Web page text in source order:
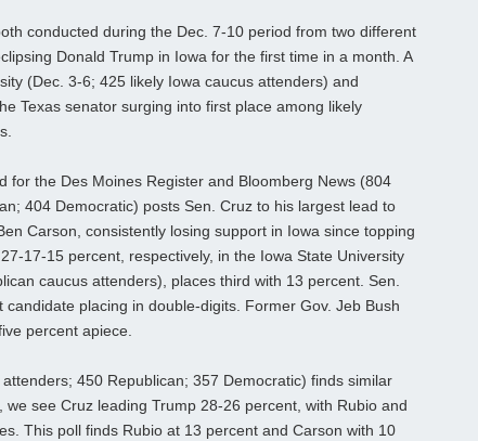
conducted during the Dec. 7-10 period from two different
Donald Trump in Iowa for the first time in a month. A
(Dec. 3-6; 425 likely Iowa caucus attenders) and
Texas senator surging into first place among likely
for the Des Moines Register and Bloomberg News (804
404 Democratic) posts Sen. Cruz to his largest lead to
Carson, consistently losing support in Iowa since topping
17-15 percent, respectively, in the Iowa State University
caucus attenders), places third with 13 percent. Sen.
placing in double-digits. Former Gov. Jeb Bush
percent apiece.
450 Republican; 357 Democratic) finds similar
see Cruz leading Trump 28-26 percent, with Rubio and
This poll finds Rubio at 13 percent and Carson with 10